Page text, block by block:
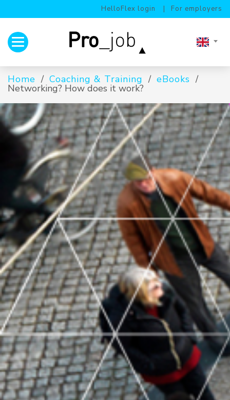
HelloFlex login For employers
Toggle navigation
Home Coaching & Training eBooks
Networking? How does it work?